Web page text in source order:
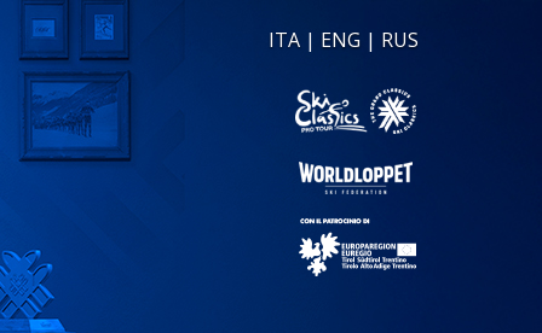
ITA | ENG | RUS